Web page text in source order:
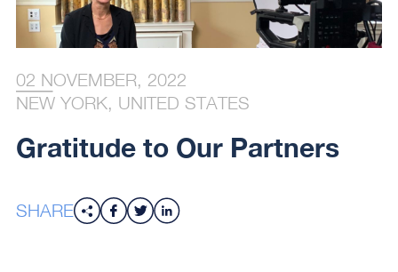
02 NOVEMBER, 2022
NEW YORK, UNITED STATES
Gratitude to Our Partners
SHARE